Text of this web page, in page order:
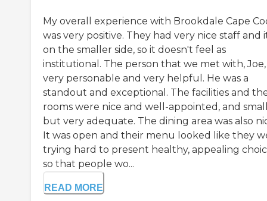
My overall experience with Brookdale Cape
was very positive. They had very nice staff and
on the smaller side, so it doesn't feel as
institutional. The person that we met with, Joe,
very personable and very helpful. He was a
standout and exceptional. The facilities and
rooms were nice and well-appointed, and
but very adequate. The dining area was also
It was open and their menu looked like they
trying hard to present healthy, appealing
so that people wo...
READ MORE